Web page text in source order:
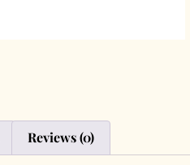
Reviews (0)